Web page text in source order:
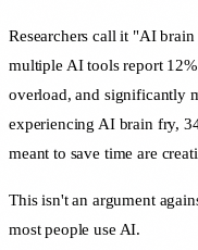
Researchers call it "AI
multiple AI tools report
overload, and significantly
experiencing AI brain fry,
meant to save time are
This isn't an argument
most people use AI.